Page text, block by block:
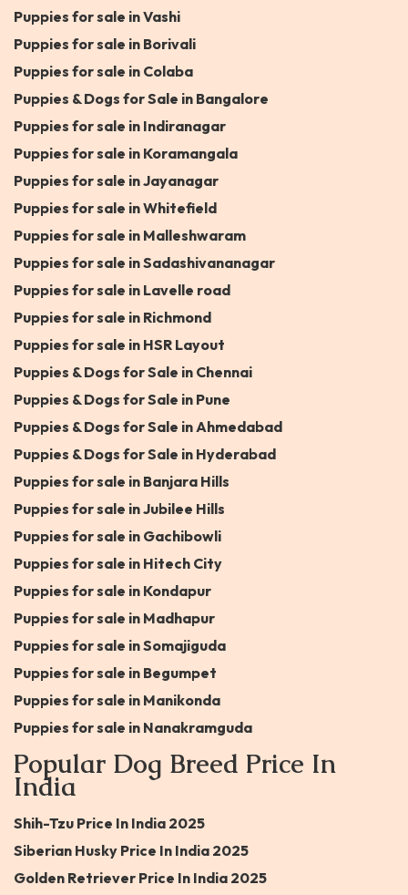
Puppies for sale in Vashi
Puppies for sale in Borivali
Puppies for sale in Colaba
Puppies & Dogs for Sale in Bangalore
Puppies for sale in Indiranagar
Puppies for sale in Koramangala
Puppies for sale in Jayanagar
Puppies for sale in Whitefield
Puppies for sale in Malleshwaram
Puppies for sale in Sadashivananagar
Puppies for sale in Lavelle road
Puppies for sale in Richmond
Puppies for sale in HSR Layout
Puppies & Dogs for Sale in Chennai
Puppies & Dogs for Sale in Pune
Puppies & Dogs for Sale in Ahmedabad
Puppies & Dogs for Sale in Hyderabad
Puppies for sale in Banjara Hills
Puppies for sale in Jubilee Hills
Puppies for sale in Gachibowli
Puppies for sale in Hitech City
Puppies for sale in Kondapur
Puppies for sale in Madhapur
Puppies for sale in Somajiguda
Puppies for sale in Begumpet
Puppies for sale in Manikonda
Puppies for sale in Nanakramguda
Popular Dog Breed Price In
India
Shih-Tzu Price In India 2025
Siberian Husky Price In India 2025
Golden Retriever Price In India 2025